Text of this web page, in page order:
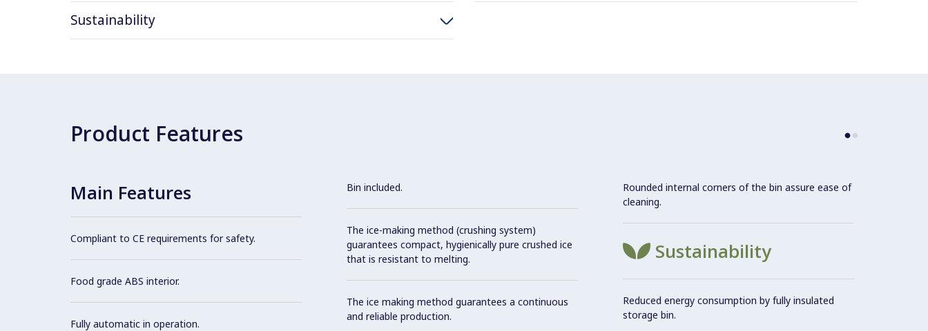
Sustainability
Product Features
Main Features
Compliant to CE requirements for safety.
Food grade ABS interior.
Fully automatic in operation.
Bin included.
The ice-making method (crushing system)
guarantees compact, hygienically pure crushed ice
that is resistant to melting.
The ice making method guarantees a continuous
and reliable production.
Rounded internal corners of the bin assure ease of
cleaning.
Sustainability
Reduced energy consumption by fully insulated
storage bin.